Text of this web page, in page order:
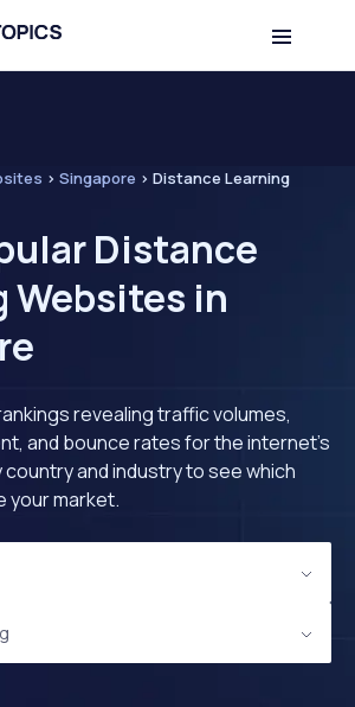
> Singapore > Distance Learning
Distance
Websites in
revealing traffic volumes,
and bounce rates for the internet's
and industry to see which
your market.